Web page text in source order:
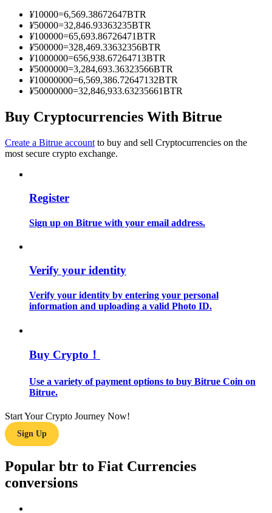
Information
Guide
Learn how to stay profitable
¥10000=6,569.38672647BTR
¥50000=32,846.93363235BTR
¥100000=65,693.86726471BTR
¥500000=328,469.33632356BTR
¥1000000=656,938.67264713BTR
¥5000000=3,284,693.36323566BTR
¥10000000=6,569,386.72647132BTR
¥50000000=32,846,933.63235661BTR
Buy Cryptocurrencies With Bitrue
Create a Bitrue account to buy and sell Cryptocurrencies on the
most secure crypto exchange.
Register
Sign up on Bitrue with your email address.
Verify your identity
Verify your identity by entering your personal
information and uploading a valid Photo ID.
Buy Crypto！
Use a variety of payment options to buy Bitrue Coin on
Bitrue.
Start Your Crypto Journey Now!
Sign Up
Popular btr to Fiat Currencies
conversions